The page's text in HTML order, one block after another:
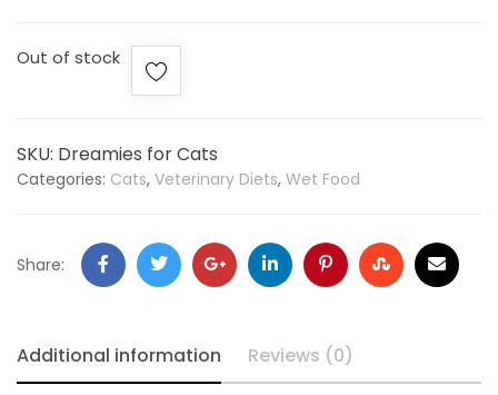
Out of stock
SKU: Dreamies for Cats
Categories: Cats, Veterinary Diets, Wet Food
Share:
Additional information Reviews (0)